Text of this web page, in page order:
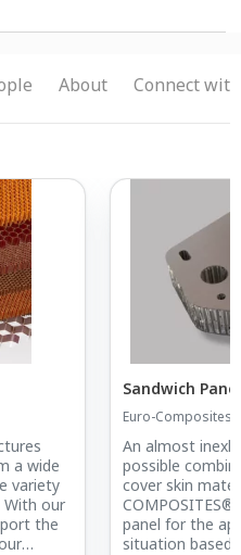
About Connect
a wide
variety
With our
the
Sandwich
Euro-Composites
An almost
possible
cover skin
panel for the
situation based